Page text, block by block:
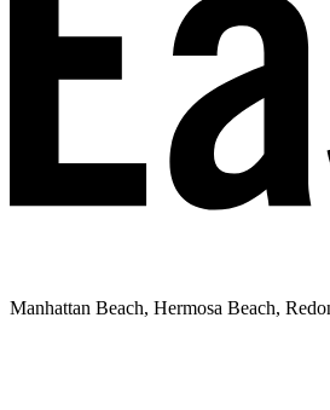
Manhattan Beach, Hermosa Beach,